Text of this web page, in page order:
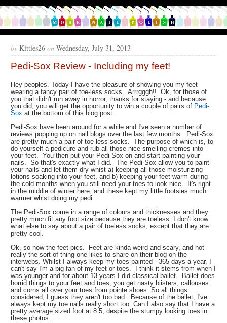
by Kitties26 on Wednesday, July 31, 2013
Pedi-Sox Review - Including my feet!
Hey peoples. Today I have the pleasure of showing you my feet
wearing a fancy pair of toe-less socks. Arrrgggh!! Ok, for those of
you that didn't run away in horror, thanks for staying - and because
you did, you will get the opportunity to win a couple of pairs of Pedi-
Sox at the bottom of this blog post.
Pedi-Sox have been around for a while and I've seen a number of
reviews popping up on nail blogs over the last few months. Pedi-Sox
are pretty much a pair of toe-less socks. The purpose of which is, to
do yourself a pedicure and rub all those nice smelling cremes into
your feet. You then put your Pedi-Sox on and start painting your
nails. So that's exactly what I did. The Pedi-Sox allow you to paint
your nails and let them dry whist a) keeping all those moisturizing
lotions soaking into your feet, and b) keeping your feet warm during
the cold months when you still need your toes to look nice. It's right
in the middle of winter here, and these kept my little footsies much
warmer whist doing my pedi.
The Pedi-Sox come in a range of colours and thicknesses and they
pretty much fit any foot size because they are toeless. I don't know
what else to say about a pair of toeless socks, except that they are
pretty cool.
Ok, so now the feet pics. Feet are kinda weird and scary, and not
really the sort of thing one likes to share on their blog on the
interwebs. Whilst I always keep my toes painted - 365 days a year, I
can't say I'm a big fan of my feet or toes. I think it stems from when I
was younger and for about 13 years I did classical ballet. Ballet does
horrid things to your feet and toes, you get nasty blisters, callouses
and corns all over your toes from pointe shoes. So all things
considered, I guess they aren't too bad. Because of the ballet, I've
always kept my toe nails really short too. Can I also say that I have a
pretty average sized foot at 8.5, despite the stumpy looking toes in
these photos.